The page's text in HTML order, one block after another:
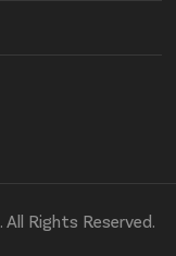
. All Rights Reserved.